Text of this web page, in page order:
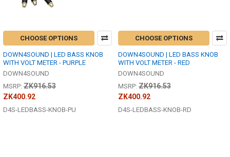
CHOOSE OPTIONS
DOWN4SOUND | LED BASS KNOB
WITH VOLT METER - PURPLE
DOWN4SOUND
MSRP: ZK916.53
ZK400.92
D4S-LEDBASS-KNOB-PU
CHOOSE OPTIONS
DOWN4SOUND | LED BASS KNOB
WITH VOLT METER - RED
DOWN4SOUND
MSRP: ZK916.53
ZK400.92
D4S-LEDBASS-KNOB-RD